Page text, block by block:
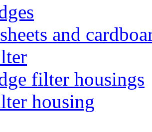
and
filter housings
housing